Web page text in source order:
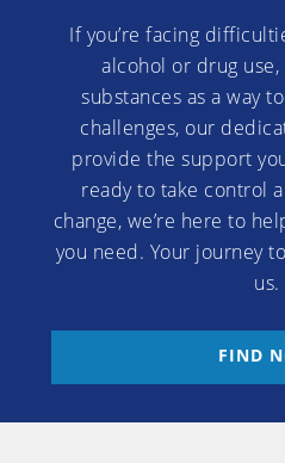
If you’re facing
alcohol or drug use,
substances as a way
challenges, our
provide the support
ready to take control
change, we’re here to
you need. Your journey
us.
FIND